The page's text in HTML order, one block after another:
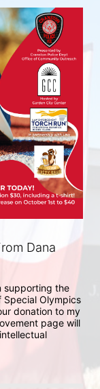
Dana
supporting the
Olympics
donation to my
page will